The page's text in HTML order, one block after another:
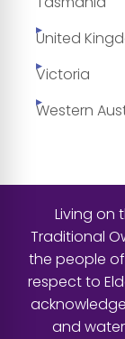
United
Victoria
Western
Living on
Traditional
the people
respect to
and